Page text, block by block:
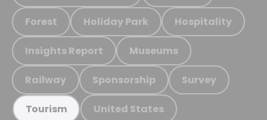
Forest Holiday Park Hospitality
Insights Report Museums
Railway Sponsorship Survey
Tourism United States